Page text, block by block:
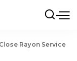
Rayon Service